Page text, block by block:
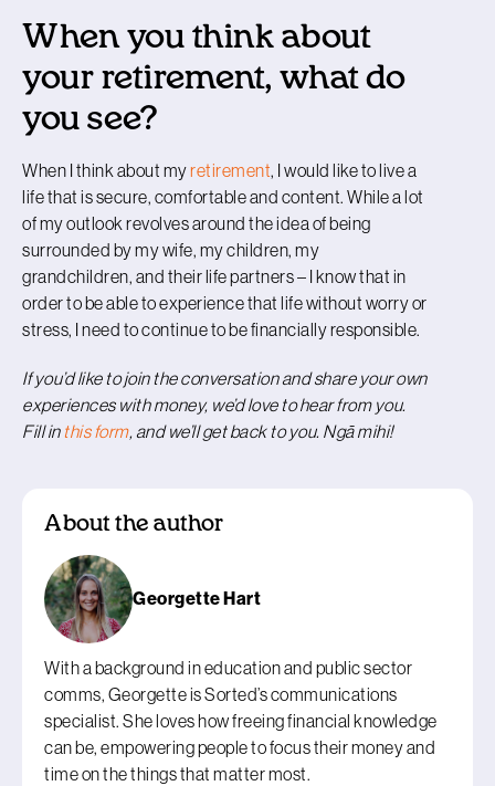
When you think about
your retirement, what do
you see?
When I think about myretirement, I would like to live a
life that is secure, comfortable and content. While a lot
of my outlook revolves around the idea of being
surrounded by my wife, my children, my
grandchildren, and their life partners – I know that in
order to be able to experience that life without worry or
stress, I need to continue to be financially responsible.
If you’d like to join the conversation and share your own
experiences with money, we’d love to hear from you.
Fill in this form, and we’ll get back to you. Ngā mihi!
About the author
Georgette Hart
With a background in education and public sector
comms, Georgette is Sorted’s communications
specialist. She loves how freeing financial knowledge
can be, empowering people to focus their money and
time on the things that matter most.